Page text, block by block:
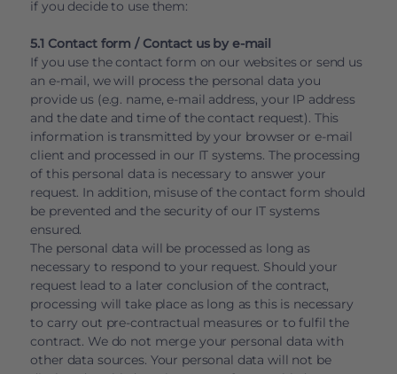
if you decide to use them:
5.1 Contact form / Contact us by e-mail
If you use the contact form on our websites or send us
an e-mail, we will process the personal data you
provide us (e.g. name, e-mail address, your IP address
and the date and time of the contact request). This
information is transmitted by your browser or e-mail
client and processed in our IT systems. The processing
of this personal data is necessary to answer your
request. In addition, misuse of the contact form should
be prevented and the security of our IT systems
ensured.
The personal data will be processed as long as
necessary to respond to your request. Should your
request lead to a later conclusion of the contract,
processing will take place as long as this is necessary
to carry out pre-contractual measures or to fulfil the
contract. We do not merge your personal data with
other data sources. Your personal data will not be